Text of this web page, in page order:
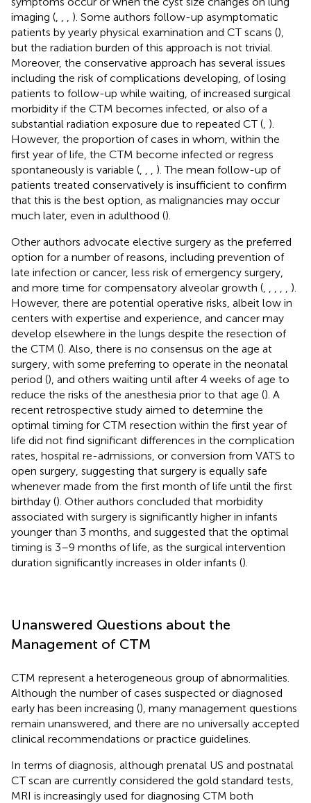
imaging (
). Some authors follow-up asymptomatic
patients by yearly physical examination and CT scans (),
but the radiation burden of this approach is not trivial.
Moreover, the conservative approach has several issues
including the risk of complications developing, of losing
patients to follow-up while waiting, of increased surgical
morbidity if the CTM becomes infected, or also of a
substantial radiation exposure due to repeated CT ( ).
However, the proportion of cases in whom, within the
first year of life, the CTM become infected or regress
spontaneously is variable (
). The mean follow-up of
patients treated conservatively is insufficient to confirm
that this is the best option, as malignancies may occur
much later, even in adulthood ().
Other authors advocate elective surgery as the preferred
option for a number of reasons, including prevention of
late infection or cancer, less risk of emergency surgery,
and more time for compensatory alveolar growth (
).
However, there are potential operative risks, albeit low in
centers with expertise and experience, and cancer may
develop elsewhere in the lungs despite the resection of
the CTM (). Also, there is no consensus on the age at
surgery, with some preferring to operate in the neonatal
period (), and others waiting until after 4 weeks of age to
reduce the risks of the anesthesia prior to that age (). A
recent retrospective study aimed to determine the
optimal timing for CTM resection within the first year of
life did not find significant differences in the complication
rates, hospital re-admissions, or conversion from VATS to
open surgery, suggesting that surgery is equally safe
whenever made from the first month of life until the first
birthday (). Other authors concluded that morbidity
associated with surgery is significantly higher in infants
younger than 3 months, and suggested that the optimal
timing is 3–9 months of life, as the surgical intervention
duration significantly increases in older infants ().
Unanswered Questions about the
Management of CTM
CTM represent a heterogeneous group of abnormalities.
Although the number of cases suspected or diagnosed
early has been increasing (), many management questions
remain unanswered, and there are no universally accepted
clinical recommendations or practice guidelines.
In terms of diagnosis, although prenatal US and postnatal
CT scan are currently considered the gold standard tests,
MRI is increasingly used for diagnosing CTM both